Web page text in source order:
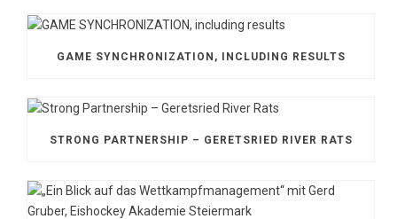
GAME SYNCHRONIZATION, INCLUDING RESULTS
STRONG PARTNERSHIP – GERETSRIED RIVER RATS